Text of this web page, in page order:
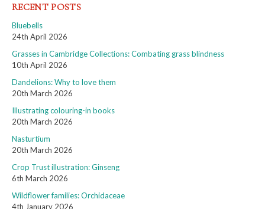
RECENT POSTS
Bluebells
24th April 2026
Grasses in Cambridge Collections: Combating grass blindness
10th April 2026
Dandelions: Why to love them
20th March 2026
Illustrating colouring-in books
20th March 2026
Nasturtium
20th March 2026
Crop Trust illustration: Ginseng
6th March 2026
Wildflower families: Orchidaceae
4th January 2026